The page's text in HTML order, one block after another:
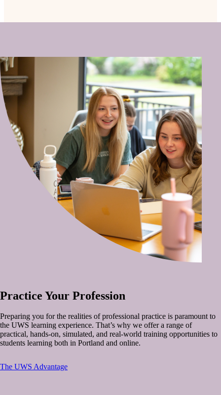
Practice Your Profession
Preparing you for the realities of professional practice is paramount to
the UWS learning experience. That’s why we offer a range of
practical, hands-on, simulated, and real-world training opportunities to
students learning both in Portland and online.
The UWS Advantage